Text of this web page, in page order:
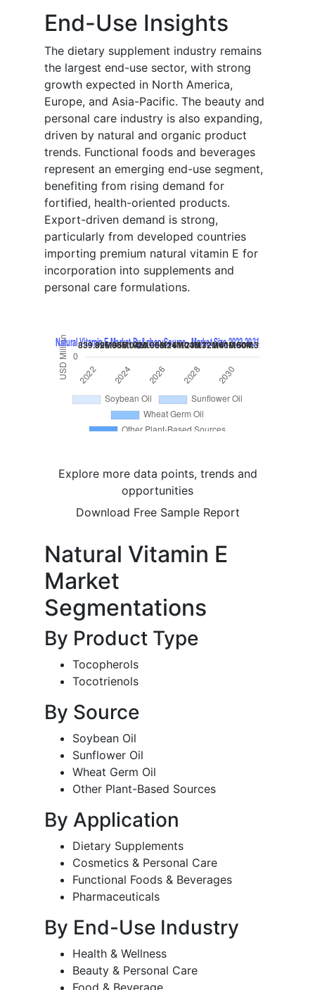
End-Use Insights
The dietary supplement industry remains
the largest end-use sector, with strong
growth expected in North America,
Europe, and Asia-Pacific. The beauty and
personal care industry is also expanding,
driven by natural and organic product
trends. Functional foods and beverages
represent an emerging end-use segment,
benefiting from rising demand for
fortified, health-oriented products.
Export-driven demand is strong,
particularly from developed countries
importing premium natural vitamin E for
incorporation into supplements and
personal care formulations.
Explore more data points, trends and
opportunities
Download Free Sample Report
Natural Vitamin E
Market
Segmentations
By Product Type
Tocopherols
Tocotrienols
By Source
Soybean Oil
Sunflower Oil
Wheat Germ Oil
Other Plant-Based Sources
By Application
Dietary Supplements
Cosmetics & Personal Care
Functional Foods & Beverages
Pharmaceuticals
By End-Use Industry
Health & Wellness
Beauty & Personal Care